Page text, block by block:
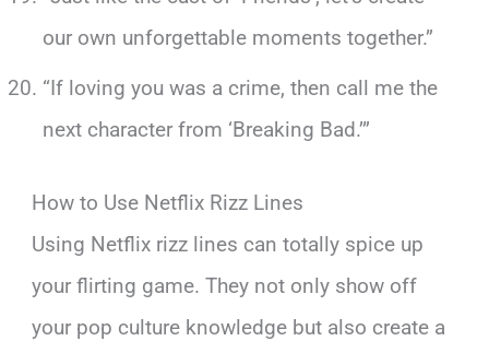
our own unforgettable moments together.”
“If loving you was a crime, then call me the
next character from ‘Breaking Bad.’”
How to Use Netflix Rizz Lines
Using Netflix rizz lines can totally spice up
your flirting game. They not only show off
your pop culture knowledge but also create a